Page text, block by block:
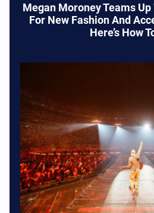
Megan Moroney Teams
For New Fashion And
Here’s How